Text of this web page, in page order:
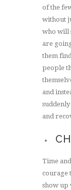
of the
without
who will
are
them
people
and
and
Time
courage
show up